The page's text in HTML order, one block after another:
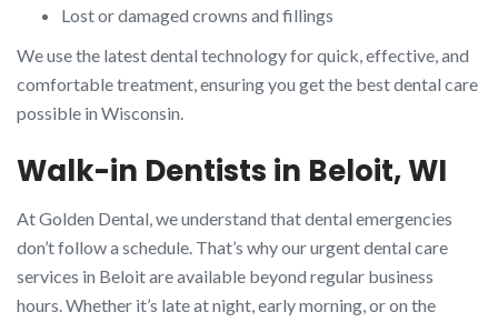
Lost or damaged crowns and fillings
We use the latest dental technology for quick, effective, and
comfortable treatment, ensuring you get the best dental care
possible in Wisconsin.
Walk-in Dentists in Beloit, WI
At Golden Dental, we understand that dental emergencies
don’t follow a schedule. That’s why our urgent dental care
services in Beloit are available beyond regular business
hours. Whether it’s late at night, early morning, or on the